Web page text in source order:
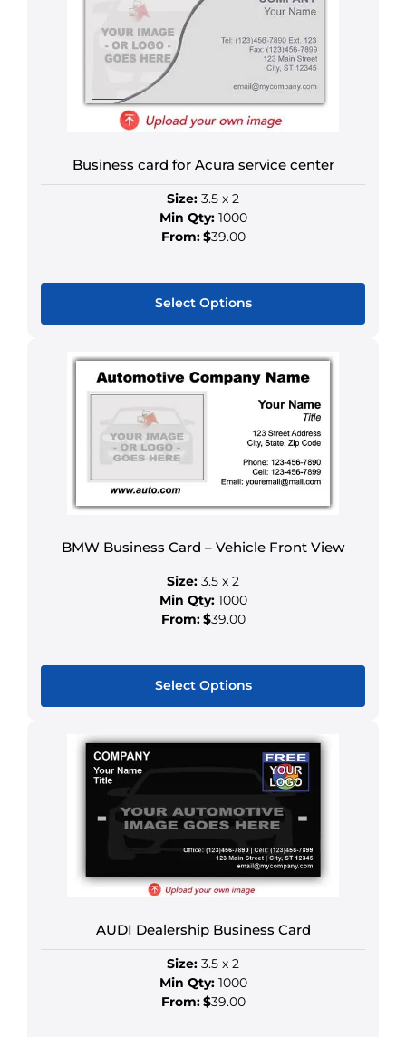
multiple
The
may
be
on
the
product
page
Business card for Acura service center
Size: 3.5 x 2
Min Qty:1000
From:$39.00
Select Options
product
has
multiple
options
may
be
on
the
product
page
BMW Business Card – Vehicle Front View
Size: 3.5 x 2
Min Qty:1000
From:$39.00
Select Options
product
variants.
The
options
be
on
the
product
page
AUDI Dealership Business Card
Size: 3.5 x 2
Min Qty:1000
From:$39.00